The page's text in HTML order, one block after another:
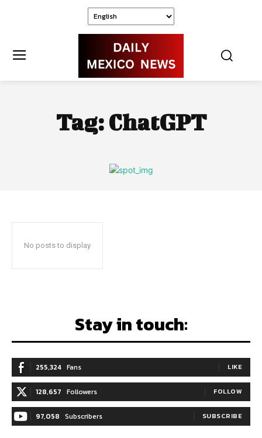
Tag: ChatGPT
No posts to display
Stay in touch:
255,324 Fans LIKE
128,657 Followers FOLLOW
97,058 Subscribers SUBSCRIBE